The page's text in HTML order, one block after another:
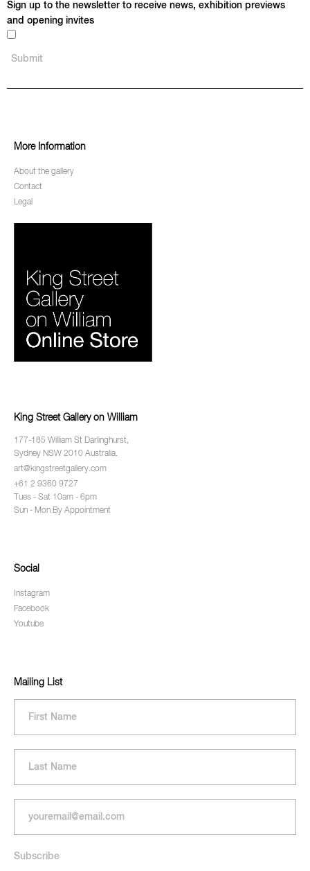
Sign up to the newsletter to receive news, exhibition previews
and opening invites
More Information
About the gallery
Contact
Legal
King Street Gallery on William
177-185 William St Darlinghurst,
Sydney NSW 2010 Australia.
art@kingstreetgallery.com
+61 2 9360 9727
Tues - Sat 10am - 6pm
Sun - Mon By Appointment
Social
Instagram
Facebook
Youtube
Mailing List